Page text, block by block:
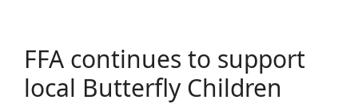
FFA continues to support
local Butterfly Children